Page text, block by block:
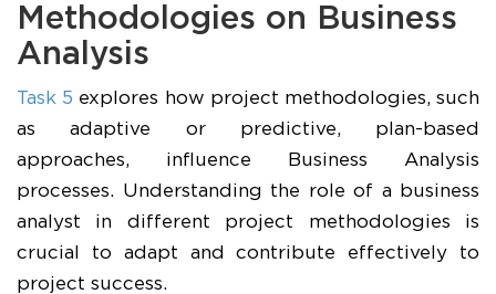
Methodologies on Business
Analysis
Task 5 explores how project methodologies, such
as adaptive or predictive, plan-based
approaches, influence Business Analysis
processes. Understanding the role of a business
analyst in different project methodologies is
crucial to adapt and contribute effectively to
project success.